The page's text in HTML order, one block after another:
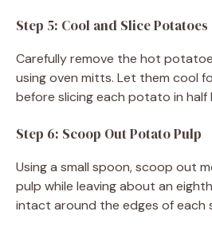
Step 5: Cool and Slice Potatoes
Carefully remove the hot
using oven mitts. Let them cool
before slicing each potato in half
Step 6: Scoop Out Potato Pulp
Using a small spoon, scoop out
pulp while leaving about an
intact around the edges of each